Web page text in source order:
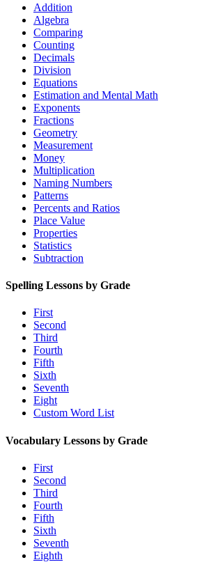
Addition
Algebra
Comparing
Counting
Decimals
Division
Equations
Estimation and Mental Math
Exponents
Fractions
Geometry
Measurement
Money
Multiplication
Naming Numbers
Patterns
Percents and Ratios
Place Value
Properties
Statistics
Subtraction
Spelling Lessons by Grade
First
Second
Third
Fourth
Fifth
Sixth
Seventh
Eight
Custom Word List
Vocabulary Lessons by Grade
First
Second
Third
Fourth
Fifth
Sixth
Seventh
Eighth